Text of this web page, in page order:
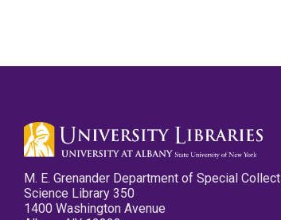
M. E. Grenander Department of Special
Science Library 350
1400 Washington Avenue